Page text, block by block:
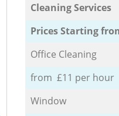
Cleaning Services
Prices Starting
Office Cleaning
from £11 per hour
Window